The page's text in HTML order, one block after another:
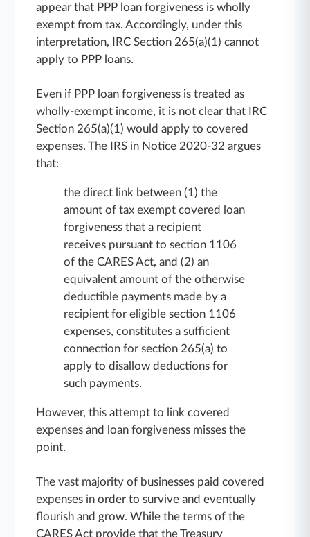
appear that PPP loan forgiveness is wholly
exempt from tax. Accordingly, under this
interpretation, IRC Section 265(a)(1) cannot
apply to PPP loans.
Even if PPP loan forgiveness is treated as
wholly-exempt income, it is not clear that IRC
Section 265(a)(1) would apply to covered
expenses. The IRS in Notice 2020-32 argues
that:
the direct link between (1) the
amount of tax exempt covered loan
forgiveness that a recipient
receives pursuant to section 1106
of the CARES Act, and (2) an
equivalent amount of the otherwise
deductible payments made by a
recipient for eligible section 1106
expenses, constitutes a sufficient
connection for section 265(a) to
apply to disallow deductions for
such payments.
However, this attempt to link covered
expenses and loan forgiveness misses the
point.
The vast majority of businesses paid covered
expenses in order to survive and eventually
flourish and grow. While the terms of the
CARES Act provide that the Treasury